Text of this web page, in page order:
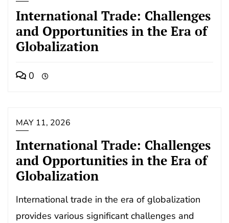
International Trade: Challenges
and Opportunities in the Era of
Globalization
0
MAY 11, 2026
International Trade: Challenges
and Opportunities in the Era of
Globalization
International trade in the era of globalization
provides various significant challenges and